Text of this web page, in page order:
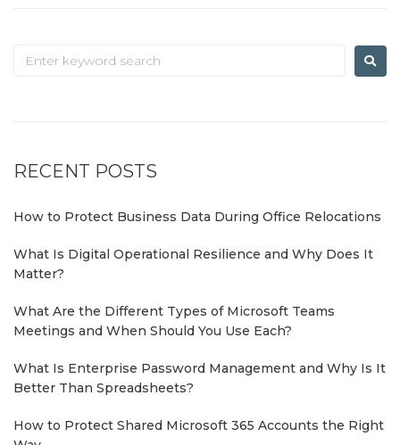
RECENT POSTS
How to Protect Business Data During Office Relocations
What Is Digital Operational Resilience and Why Does It
Matter?
What Are the Different Types of Microsoft Teams
Meetings and When Should You Use Each?
What Is Enterprise Password Management and Why Is It
Better Than Spreadsheets?
How to Protect Shared Microsoft 365 Accounts the Right